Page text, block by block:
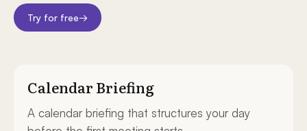
Try for free→
Calendar Briefing
A calendar briefing that structures your day